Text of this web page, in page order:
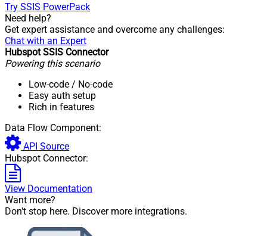
Try SSIS PowerPack
Need help?
Get expert assistance and overcome any challenges:
Chat with an Expert
Hubspot SSIS Connector
Powering this scenario
Low-code / No-code
Easy auth setup
Rich in features
Data Flow Component:
API Source
Hubspot Connector:
View Documentation
Want more?
Don't stop here. Discover more integrations.